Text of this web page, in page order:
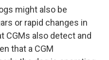
might also be
or rapid changes in
CGMs also detect and
that a CGM